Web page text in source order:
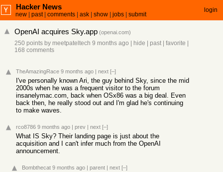
Hacker News
new past| comments ask show jobs submit
login
OpenAI acquires Sky.app (openai.com)
250 points by meetpateltech 9 months ago hide past| favorite
168 comments
TheAmazingRace 9 months ago | next [–]
I've personally known Ari, the guy behind Sky, since the mid
2000s when he was a frequent visitor to the forum
insanelymac.com, back when OSx86 was a big deal. Even
back then, he really stood out and I'm glad he's continuing
to make waves.
rco8786 9 months ago | prev | next [–]
What IS Sky? Their landing page is just about the
acquisition and I can't infer much from the OpenAI
announcement.
Bombthecat 9 months ago | parent | next [–]